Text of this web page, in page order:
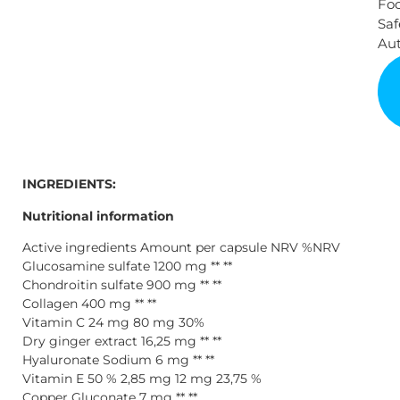
INGREDIENTS:
Nutritional information
Active ingredients Amount per capsule NRV %NRV
Glucosamine sulfate 1200 mg ** **
Chondroitin sulfate 900 mg ** **
Collagen 400 mg ** **
Vitamin C 24 mg 80 mg 30%
Dry ginger extract 16,25 mg ** **
Hyaluronate Sodium 6 mg ** **
Vitamin E 50 % 2,85 mg 12 mg 23,75 %